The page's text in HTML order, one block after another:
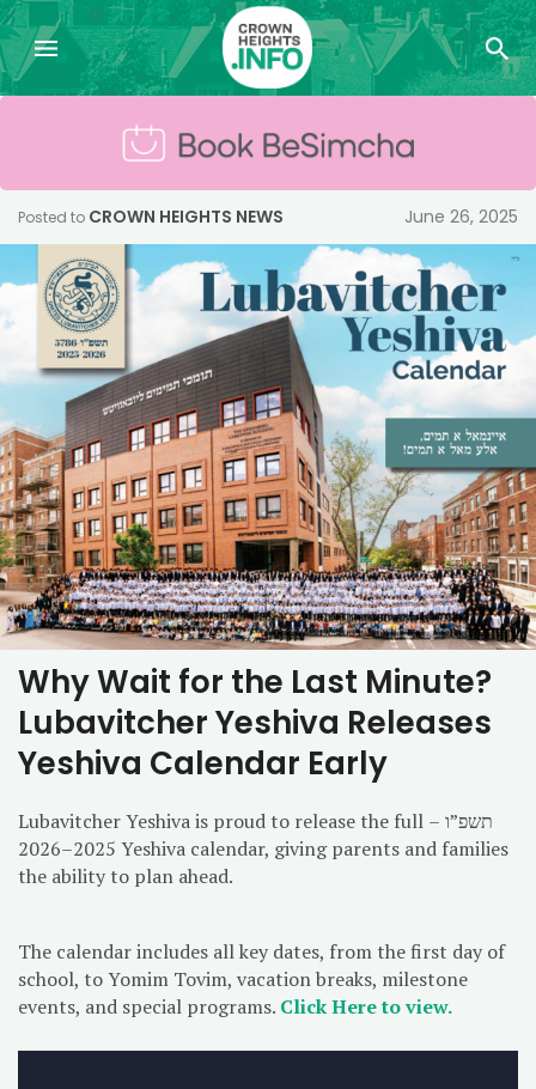
Posted to CROWN HEIGHTS NEWS June 26, 2025
Why Wait for the Last Minute?
Lubavitcher Yeshiva Releases
Yeshiva Calendar Early
Lubavitcher Yeshiva is proud to release the full תשפ”ו –
2025–2026 Yeshiva calendar, giving parents and families
the ability to plan ahead.
The calendar includes all key dates, from the first day of
school, to Yomim Tovim, vacation breaks, milestone
events, and special programs. Click Here to view.